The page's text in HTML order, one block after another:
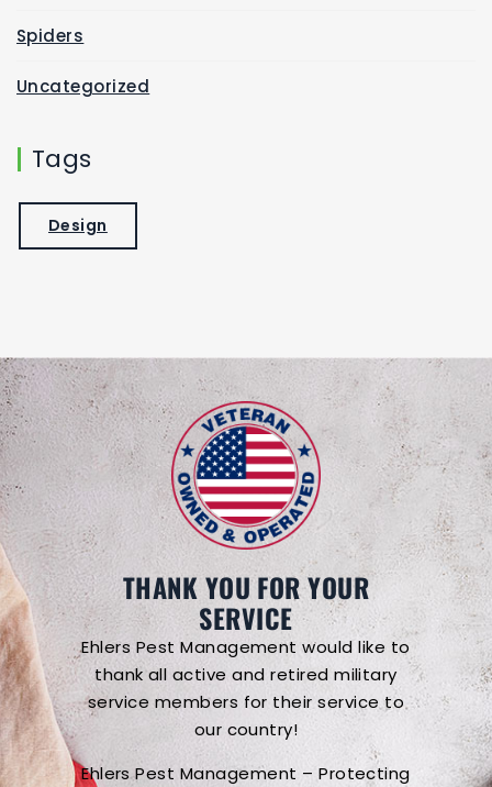
Spiders
Uncategorized
Tags
Design
THANK YOU FOR YOUR
SERVICE
Ehlers Pest Management would like to
thank all active and retired military
service members for their service to
our country!
Ehlers Pest Management – Protecting